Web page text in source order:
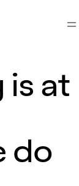
is at
do